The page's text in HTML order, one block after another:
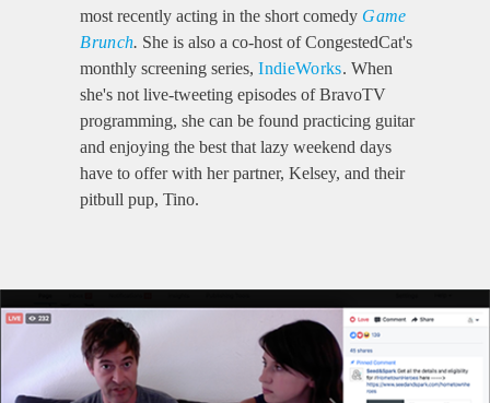
most recently acting in the short comedy Game
Brunch. She is also a co-host of CongestedCat's
monthly screening series,IndieWorks. When
she's not live-tweeting episodes of BravoTV
programming, she can be found practicing guitar
and enjoying the best that lazy weekend days
have to offer with her partner, Kelsey, and their
pitbull pup, Tino.